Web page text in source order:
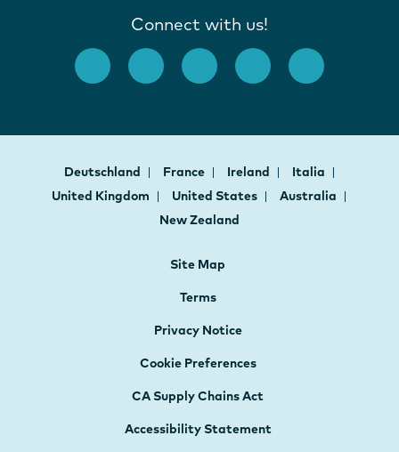
Connect with us!
Deutschland France Ireland
Italia
United Kingdom
United States
Australia
New Zealand
Site Map
Terms
Privacy Notice
Cookie Preferences
CA Supply Chains Act
Accessibility Statement